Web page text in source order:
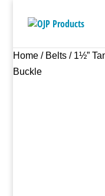
Home / Belts / 1½”
Buckle